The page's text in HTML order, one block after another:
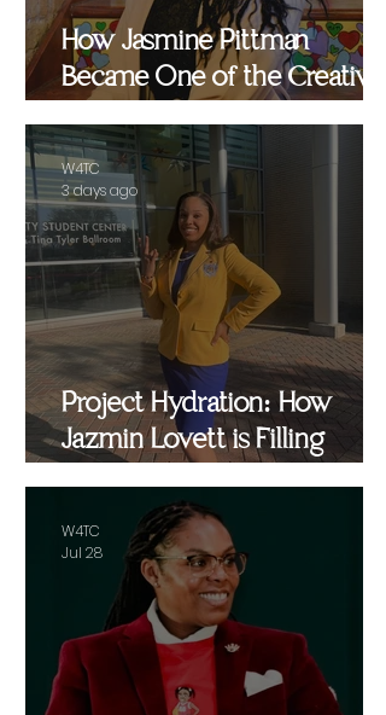
How Jasmine Pittman
Became One of the Creative
Culture Behind the Scenes
Project Hydration: How
Jazmin Lovett is Filling
and Beyond
W4TC
3 days ago
W4TC
Jul 28